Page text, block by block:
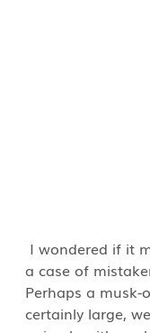
a case of
Perhaps a musk-
certainly large,